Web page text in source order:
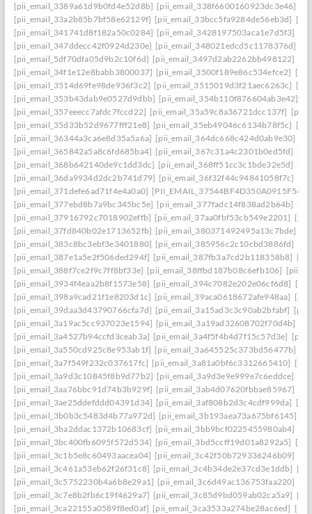
[pii_email_3389a61d9b0fd4e52d8b] [pii_email_338f6600160923dc3e46]
[pii_email_33a2b85b7bf58e62129f] [pii_email_33bcc5fa9284de56eb3d]
[pii_email_341741d8f182a50c0284] [pii_email_3428197503aca1e7d5f3]
[pii_email_347ddecc42f0924d230e] [pii_email_348021edcd5c1178376d]
[pii_email_5df70dfa05d9b2c10f6d] [pii_email_3497d2ab2262bb498122]
[pii_email_34f1e12e8babb3800037] [pii_email_3500f189e86c534efce2]
[pii_email_3514d69fe98de936f3c2] [pii_email_3515019d3f21aec6263c]
[pii_email_353b43dab9e0527d9dbb] [pii_email_354b110f876604ab3e42]
[pii_email_357eeecc7afdc7fccd22] [pii_email_35a59c8a36721dcc137f]
[pii_email_35d33b52d9677fff21e8] [pii_email_35eb49046c6134b78f5c]
[pii_email_36344a3ca6e8d35a5a6a] [pii_email_364dc668c424d0ab9e30]
[pii_email_365842a5a8c6fd685ba4] [pii_email_367c31a4c2301b0ed5fd]
[pii_email_368b642140de9c1dd3dc] [pii_email_368ff51cc3c1bde32e5d]
[pii_email_36da9934d2dc2b741d79] [pii_email_36f32f44c94841058f7c]
[pii_email_371defe6ad71f4e4a0a0] [PII_EMAIL_37544BF4D350A0915F54
[pii_email_377ebd8b7a9bc345bc5e] [pii_email_377fadc14f838ad2b64b]
[pii_email_37916792c7018902effb] [pii_email_37aa0fbf53cb549e2201]
[pii_email_37fd840b02e1713652fb] [pii_email_380371492495a13c7bde]
[pii_email_383c8bc3ebf3e3401880] [pii_email_385956c2c10cbd3886fd]
[pii_email_387e1a5e2f506ded294f] [pii_email_387fb3a7cd2b118358b8]
[pii_email_388f7ce2f9c7ff8bf33e] [pii_email_38ffbd187b08c6efb106]
[pii_email_3934f4eaa2b8f1573e58] [pii_email_394c7082e202e06cf6d8]
[pii_email_398a9cad21f1e8203d1c] [pii_email_39aca0618672afe948aa]
[pii_email_39daa3d43790766cfa7d] [pii_email_3a15ad3c3c90ab2bfabf]
[pii_email_3a19ac5cc937023e1594] [pii_email_3a19ad32608702f70d4b]
[pii_email_3a4527b94ccfd3ceab3a] [pii_email_3a4f5f4b4d7f15c57d3e]
[pii_email_3a550cd925c8e953ab1f] [pii_email_3a645525c373bd56477b]
[pii_email_3a7f549f232c037617fc] [pii_email_3a81a0bf6c3312665410]
[pii_email_3a9d3c10845f8b9d77b2] [pii_email_3a9d3e9e999e7c6eddce]
[pii_email_3aa76bbc91d74b3b929f] [pii_email_3ab4d07620fbbae85967]
[pii_email_3ae25ddefddd04391d34] [pii_email_3af808b2d3c4cdf999da]
[pii_email_3b0b3c5483d4b77a972d] [pii_email_3b193aea73a675bf6145]
[pii_email_3ba2ddac1372b10683cf] [pii_email_3bb9bcf0225455980ab4]
[pii_email_3bc400fb6095f572d534] [pii_email_3bd5ccff19d01a8292a5]
[pii_email_3c1b5e8c60493aacea04] [pii_email_3c42f50b729336246b09]
[pii_email_3c461a53eb62f26f31c8] [pii_email_3c4b34de2e37cd3e1ddb]
[pii_email_3c5752230b4a6b8e29a1] [pii_email_3c6d49ac136753faa220]
[pii_email_3c7e8b2fb6c19f4629a7] [pii_email_3c85d9bd059ab02ca5a9]
[pii_email_3ca22155a0589f8ed0af] [pii_email_3ca3533a274be28ac6ed]